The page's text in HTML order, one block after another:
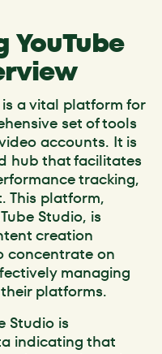
is a vital platform for
set of tools
accounts. It is
hub that facilitates
tracking,
This platform,
Studio, is
creation
concentrate on
managing
platforms.
Studio is
indicating that